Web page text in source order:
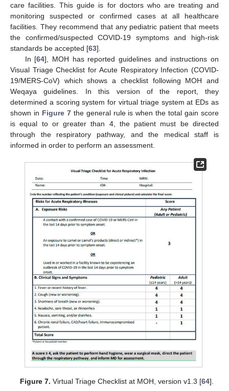
care facilities. This guide is for doctors who are treating and
monitoring suspected or confirmed cases at all healthcare
facilities. They recommend that any pediatric patient that meets
the confirmed/suspected COVID-19 symptoms and high-risk
standards be accepted [63].
In [64], MOH has reported guidelines and instructions on
Visual Triage Checklist for Acute Respiratory Infection (COVID-
19/MERS-CoV) which shows a checklist following MOH and
Weqaya guidelines. In this version of the report, they
determined a scoring system for virtual triage system at EDs as
shown in Figure 7the general rule is when the total gain score
is equal to or greater than 4, the patient must be directed
through the respiratory pathway, and the medical staff is
informed in order to perform an assessment.
Figure 7. Virtual Triage Checklist at MOH, version v1.3 [64].